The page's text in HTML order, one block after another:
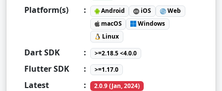
Platform(s) : Android iOS
Web
macOS
Windows
Linux
Dart SDK : >=2.18.5 <4.0.0
Flutter SDK : >=1.17.0
Latest
: 2.0.9 (Jan, 2024)